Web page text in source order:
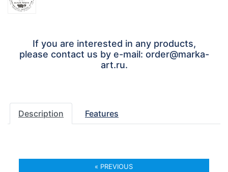
If you are interested in any products,
please contact us by e-mail: order@marka-
art.ru.
Description Features
« PREVIOUS